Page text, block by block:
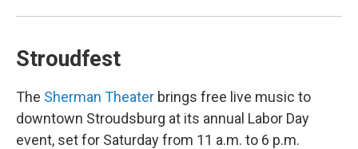
Stroudfest
The Sherman Theater brings free live music to
downtown Stroudsburg at its annual Labor Day
event, set for Saturday from 11 a.m. to 6 p.m.